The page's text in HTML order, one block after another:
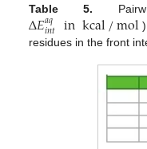
Table 5.
∆𝐸𝑎𝑞
𝑖𝑛𝑡 inkcal/mol
residues in the front